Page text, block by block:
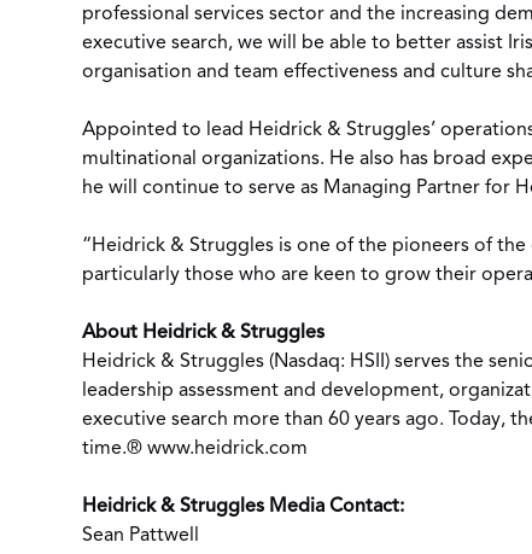
professional services sector and the increasing
executive search, we will be able to better assist
organisation and team effectiveness and culture
Appointed to lead Heidrick & Struggles’
multinational organizations. He also has broad
he will continue to serve as Managing Partner for
“Heidrick & Struggles is one of the pioneers of
particularly those who are keen to grow their
About Heidrick & Struggles
Heidrick & Struggles (Nasdaq: HSII) serves the
leadership assessment and development,
executive search more than 60 years ago. Today,
time.® www.heidrick.com
Heidrick & Struggles Media Contact:
Sean Pattwell